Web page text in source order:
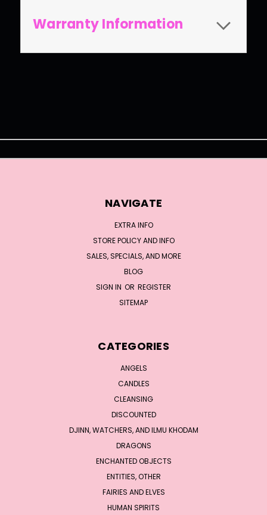
Warranty Information
NAVIGATE
EXTRA INFO
STORE POLICY AND INFO
SALES, SPECIALS, AND MORE
BLOG
SIGN IN OR REGISTER
SITEMAP
CATEGORIES
ANGELS
CANDLES
CLEANSING
DISCOUNTED
DJINN, WATCHERS, AND ILMU KHODAM
DRAGONS
ENCHANTED OBJECTS
ENTITIES, OTHER
FAIRIES AND ELVES
HUMAN SPIRITS